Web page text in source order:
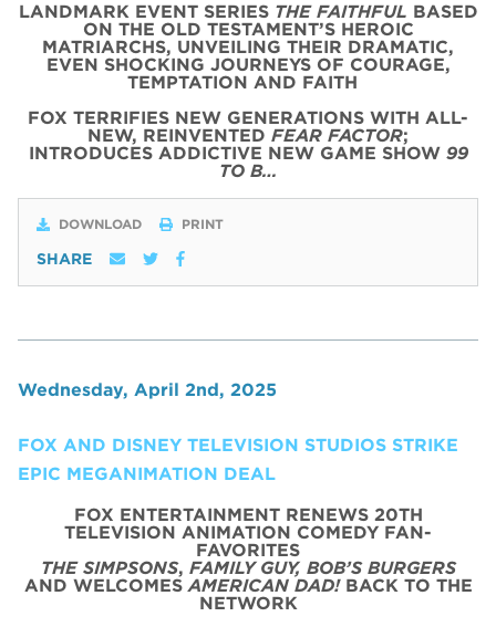
LANDMARK EVENT SERIES THE FAITHFUL BASED
ON THE OLD TESTAMENT’S HEROIC
MATRIARCHS, UNVEILING THEIR DRAMATIC,
EVEN SHOCKING JOURNEYS OF COURAGE,
TEMPTATION AND FAITH
FOX TERRIFIES NEW GENERATIONS WITH ALL-
NEW, REINVENTED FEAR FACTOR;
INTRODUCES ADDICTIVE NEW GAME SHOW99
TO B…
DOWNLOAD PRINT
SHARE
Wednesday, April 2nd, 2025
FOX AND DISNEY TELEVISION STUDIOS STRIKE
EPIC MEGANIMATION DEAL
FOX ENTERTAINMENT RENEWS 20TH
TELEVISION ANIMATION COMEDY FAN-
FAVORITES
THE SIMPSONS, FAMILY GUY, BOB’S BURGERS
AND WELCOMES AMERICAN DAD! BACK TO THE
NETWORK